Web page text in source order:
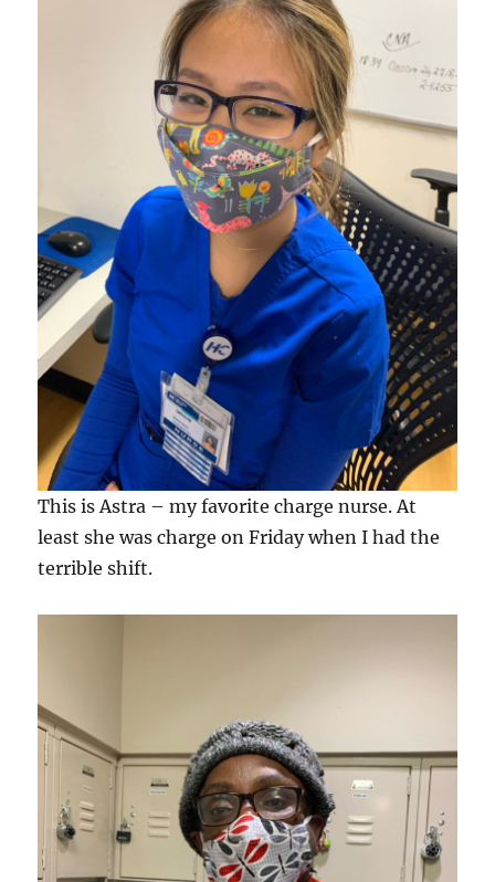
This is Astra – my favorite charge nurse. At
least she was charge on Friday when I had the
terrible shift.